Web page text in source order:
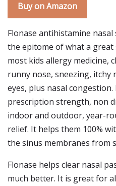
Buy on Amazon
Flonase antihistamine
the epitome of what a great
most kids allergy medicine,
runny nose, sneezing, itchy
eyes, plus nasal
prescription strength, non
indoor and outdoor, year-
relief. It helps them 100%
the sinus membranes from
Flonase helps clear nasal
much better. It is great for